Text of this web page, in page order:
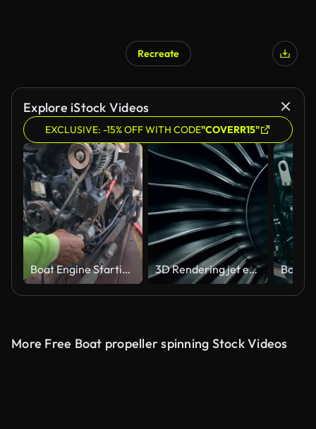
Recreate
Explore iStock Videos
EXCLUSIVE: -15% OFF WITH CODE"COVERR15"
Boat Engine Starting and Working 3D Rendering jet engine, close-up view jet engine blades. 4k animation
More Free Boat propeller spinning Stock Videos